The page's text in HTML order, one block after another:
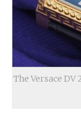
The Versace